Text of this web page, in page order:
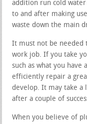
addition run cold
to and after making
waste down the main
It must not be needed
work job. If you take
such as what you have
efficiently repair a
develop. It may take
after a couple of
When you believe of